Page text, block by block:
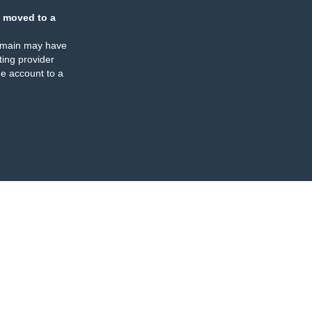
moved to a
may have
provider
account to a